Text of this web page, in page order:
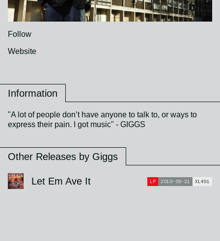
Follow
Website
Information
"A lot of people don’t have anyone to talk to, or ways to
express their pain. I got music" - GIGGS
Other Releases by Giggs
Let Em Ave It LP 2010-06-21 XL491